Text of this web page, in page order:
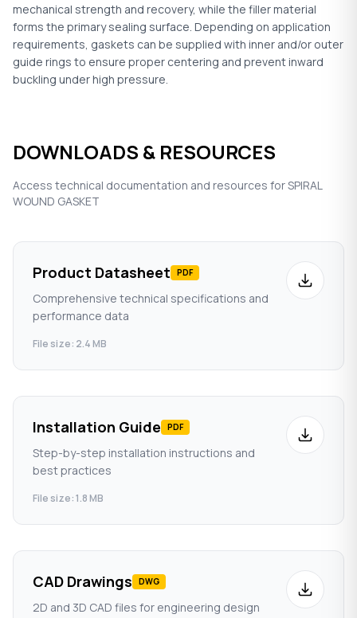
mechanical strength and recovery, while the filler material
forms the primary sealing surface. Depending on application
requirements, gaskets can be supplied with inner and/or outer
guide rings to ensure proper centering and prevent inward
buckling under high pressure.
DOWNLOADS & RESOURCES
Access technical documentation and resources for SPIRAL
WOUND GASKET
Product Datasheet PDF
Comprehensive technical specifications and
performance data
File size: 2.4 MB
Installation Guide PDF
Step-by-step installation instructions and
best practices
File size: 1.8 MB
CAD Drawings DWG
2D and 3D CAD files for engineering design